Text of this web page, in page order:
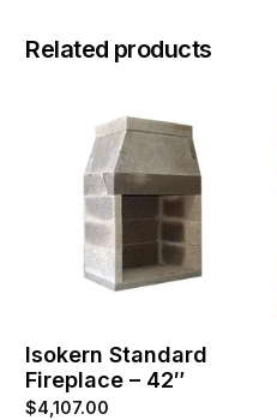
Related products
Isokern Standard
Fireplace – 42″
$4,107.00